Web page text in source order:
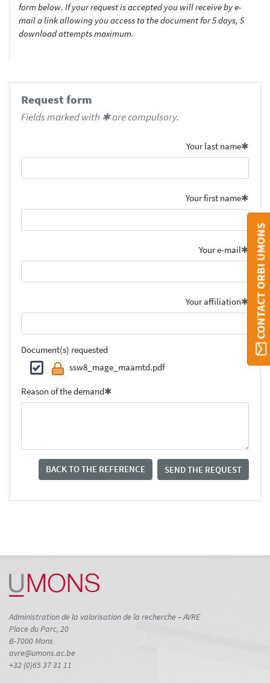
form below. If your request is accepted you will receive by e-
mail a link allowing you access to the document for 5 days, 5
download attempts maximum.
Request form
Fields marked with ✱ are compulsory.
Your last name
Your first name
Your e-mail
Your affiliation
Document(s) requested
ssw8_mage_maamtd.pdf
Reason of the demand
BACK TO THE REFERENCE SEND THE REQUEST
CONTACT ORBI UMONS
Administration de la valorisation de la recherche – AVRE
Place du Parc, 20
B-7000 Mons
avre@umons.ac.be
+32 (0)65 37 31 11